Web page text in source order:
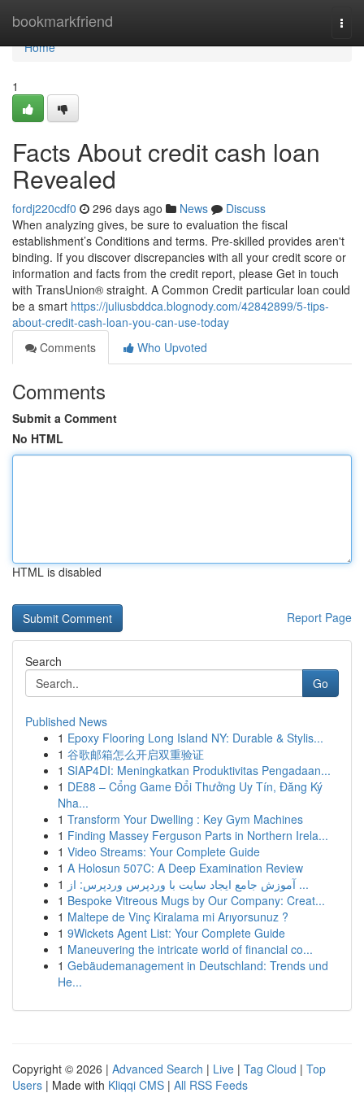
bookmarkfriend
Home
Home
1
Facts About credit cash loan
Revealed
fordj220cdf0 296 days ago News
Discuss
When analyzing gives, be sure to evaluation the fiscal
establishment’s Conditions and terms. Pre-skilled provides aren't
binding. If you discover discrepancies with all your credit score or
information and facts from the credit report, please Get in touch
with TransUnion® straight. A Common Credit particular loan could
be a smart https://juliusbddca.blognody.com/42842899/5-tips-
about-credit-cash-loan-you-can-use-today
Comments
Who Upvoted
Comments
Submit a Comment
No HTML
HTML is disabled
Report Page
Search
Go
Published News
1 Epoxy Flooring Long Island NY: Durable & Stylis...
1 谷歌邮箱怎么开启双重验证
1 SIAP4DI: Meningkatkan Produktivitas Pengadaan...
1 DE88 – Cổng Game Đổi Thưởng Uy Tín, Đăng Ký
Nha...
1 Transform Your Dwelling : Key Gym Machines
1 Finding Massey Ferguson Parts in Northern Irela...
1 Video Streams: Your Complete Guide
1 A Holosun 507C: A Deep Examination Review
1
آموزش جامع ایجاد سایت با وردپرس وردپرس: از ...
1 Bespoke Vitreous Mugs by Our Company: Creat...
1 Maltepe de Vinç Kiralama mi Arıyorsunuz ?
1 9Wickets Agent List: Your Complete Guide
1 Maneuvering the intricate world of financial co...
1 Gebäudemanagement in Deutschland: Trends und
He...
Copyright © 2026 | Advanced Search | Live | Tag Cloud | Top
Users | Made with Kliqqi CMS | All RSS Feeds